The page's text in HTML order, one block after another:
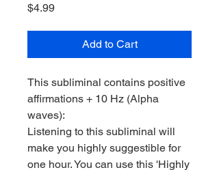
$4.99Price
Add to Cart
This subliminal contains positive
affirmations + 10 Hz (Alpha
waves):
Listening to this subliminal will
make you highly suggestible for
one hour. You can use this 'Highly